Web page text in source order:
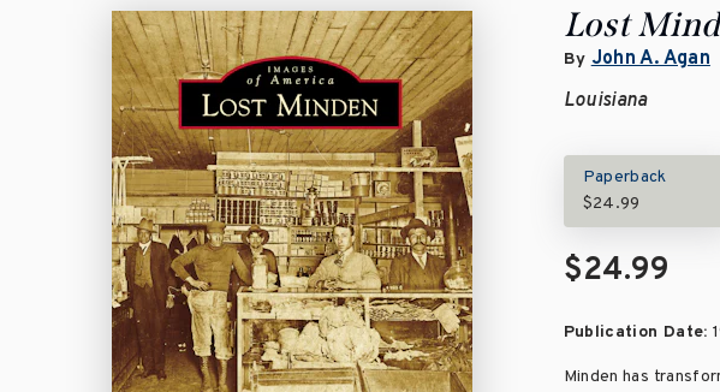
Lost
By John A. Agan
Louisiana
Paperback
$24.99
$24.99
Publication Date:
Minden has